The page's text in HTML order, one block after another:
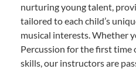
nurturing young talent,
tailored to each child’s
musical interests. Whether
Percussion for the first time
skills, our instructors are